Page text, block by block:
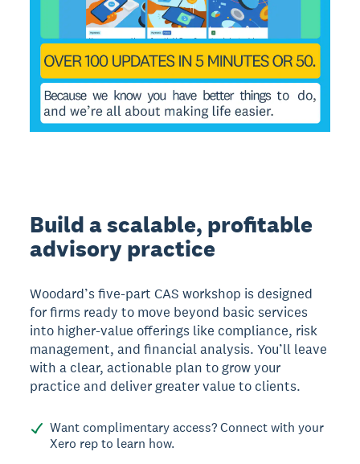
Build a scalable, profitable
advisory practice
Woodard’s five-part CAS workshop is designed
for firms ready to move beyond basic services
into higher-value offerings like compliance, risk
management, and financial analysis. You’ll leave
with a clear, actionable plan to grow your
practice and deliver greater value to clients.
Want complimentary access? Connect with your
Xero rep to learn how.